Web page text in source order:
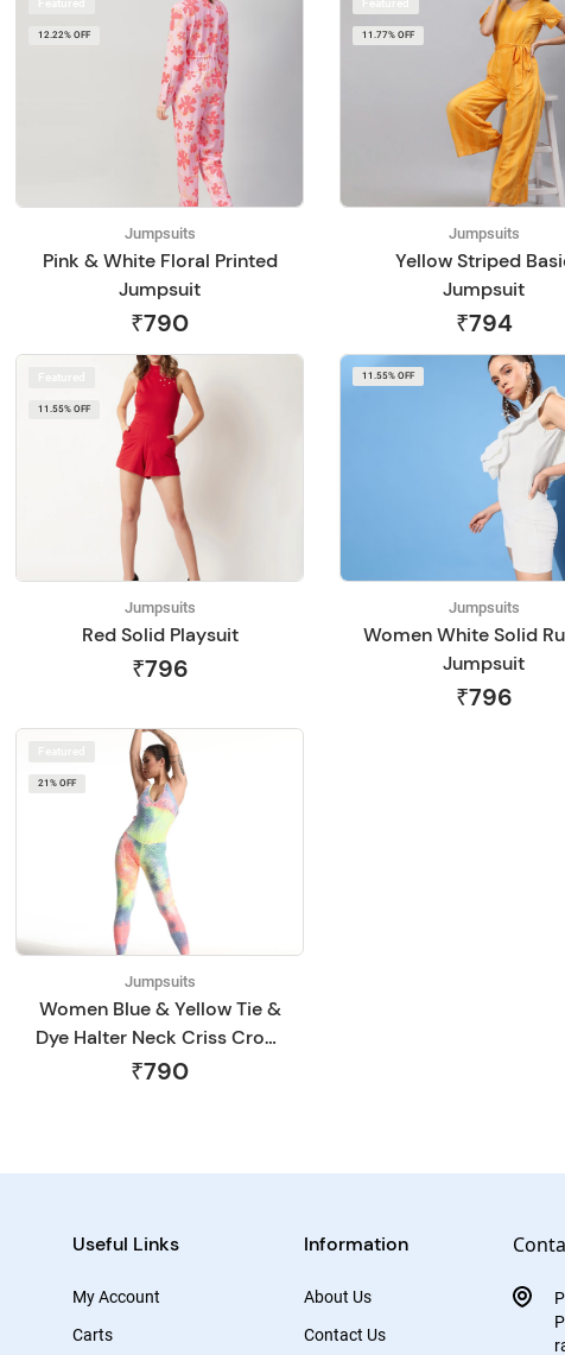
12.22% OFF
Jumpsuits
Pink & White Floral Printed
Jumpsuit
₹790
11.77% OFF
Jumpsuits
Yellow Striped
Jumpsuit
₹794
11.55% OFF
Jumpsuits
Red Solid Playsuit
₹796
11.55% OFF
Jumpsuits
Women White Solid
Jumpsuit
₹796
21% OFF
Jumpsuits
Women Blue & Yellow Tie &
Dye Halter Neck Criss Cross
Gym Jumpsuit
₹790
Useful Links
My Account
Carts
Information
About Us
Contact Us